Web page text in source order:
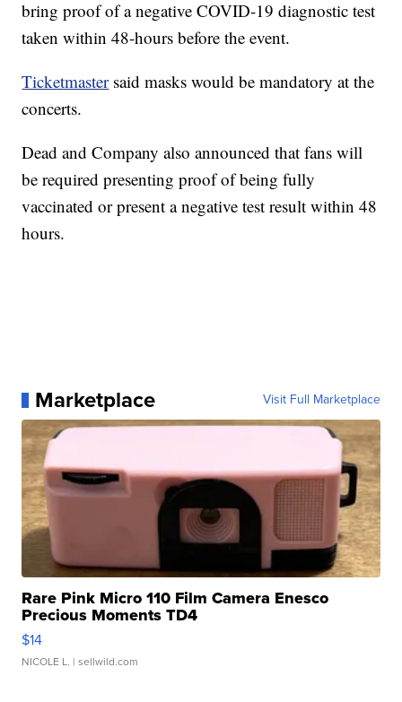
bring proof of a negative COVID-19 diagnostic test
taken within 48-hours before the event.
Ticketmastersaid masks would be mandatory at the
concerts.
Dead and Company also announced that fans will
be required presenting proof of being fully
vaccinated or present a negative test result within 48
hours.
Marketplace Visit Full Marketplace
Rare Pink Micro 110 Film Camera Enesco
Precious Moments TD4
$14
NICOLE L. | sellwild.com